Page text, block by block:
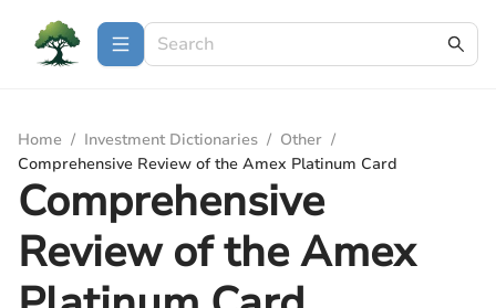
Home / Investment Dictionaries / Other /
Comprehensive Review of the Amex Platinum Card
Comprehensive
Review of the Amex